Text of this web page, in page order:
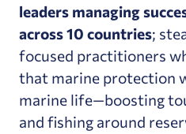
leaders managing
across 10 countries;
focused practitioners
that marine protection
marine life—boosting
and fishing around